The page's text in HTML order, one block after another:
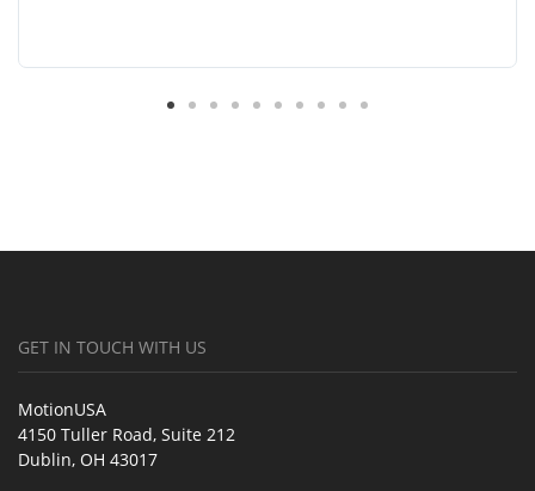
GET IN TOUCH WITH US
MotionUSA
4150 Tuller Road, Suite 212
Dublin, OH 43017